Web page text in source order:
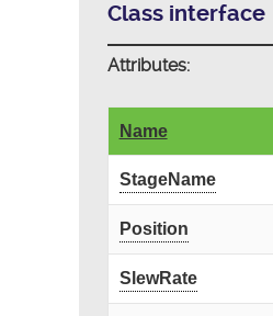
Class interface
Attributes:
Name
StageName
Position
SlewRate